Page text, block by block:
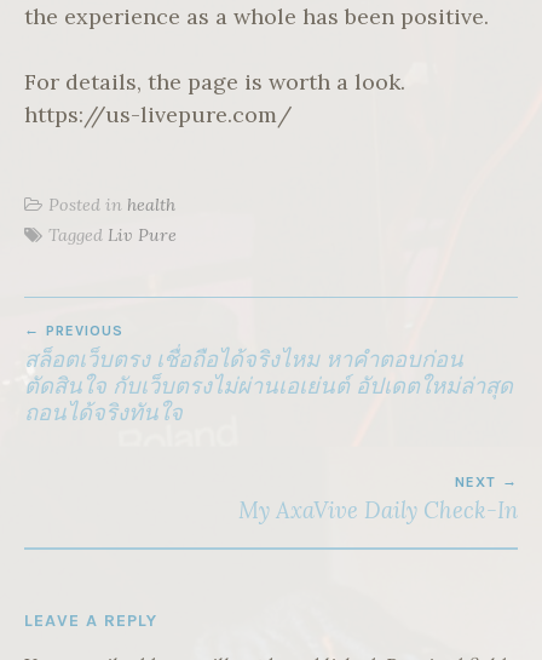
the experience as a whole has been positive.
For details, the page is worth a look.
https://us-livepure.com/
Posted in health
Tagged Liv Pure
NAVIGATION
PREVIOUS
สล็อตเว็บตรง เชื่อถือได้จริงไหม หาคำตอบก่อน
ตัดสินใจ กับเว็บตรงไม่ผ่านเอเย่นต์ อัปเดตใหม่ล่าสุด
ถอนได้จริงทันใจ
NEXT
My AxaVive Daily Check-In
LEAVE A REPLY